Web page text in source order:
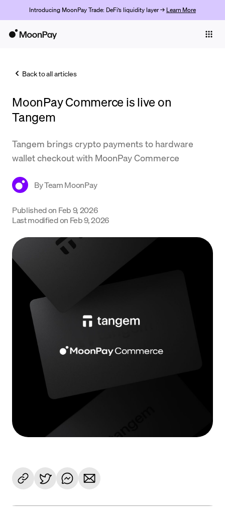
Introducing MoonPay Trade: DeFi’s liquidity layer → Learn More
Trade
Company
Learn
Back to all articles
MoonPay Commerce is live on
Tangem
Tangem brings crypto payments to hardware
wallet checkout with MoonPay Commerce
ByTeam MoonPay
Published on Feb 9, 2026
Last modified on Feb 9, 2026